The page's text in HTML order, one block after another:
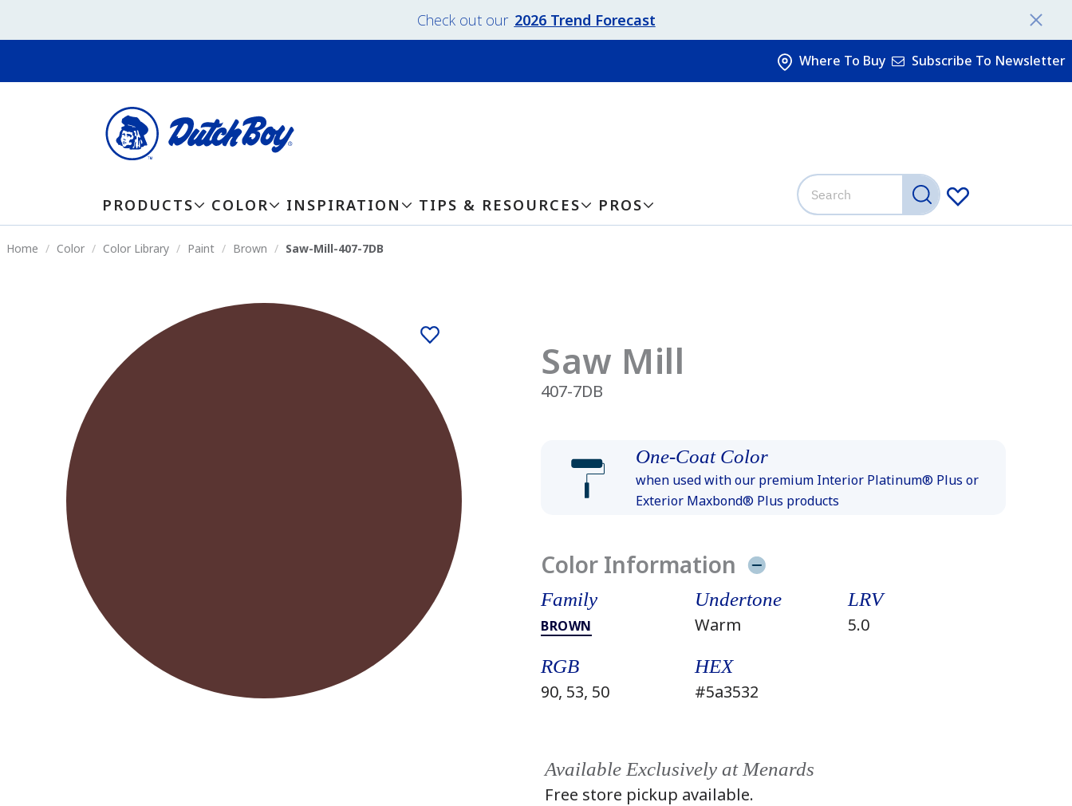
Check out our 2026 Trend Forecast
PRODUCTS COLOR INSPIRATION TIPS & RESOURCES PROS
Where To Buy Subscribe To Newsletter
Home Color Color Library Paint Brown Saw-Mill-407-7DB
Saw Mill
407-7DB
One-Coat Color
when used with our premium Interior Platinum® Plus or
Exterior Maxbond® Plus products
Color Information
Family
BROWN
Undertone
Warm
LRV
5.0
RGB
90, 53, 50
HEX
#5a3532
Available Exclusively at Menards
Free store pickup available.